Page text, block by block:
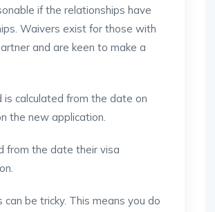
if the relationships have
Waivers exist for those with
and are keen to make a
calculated from the date on
the new application.
from the date their visa
be tricky. This means you do